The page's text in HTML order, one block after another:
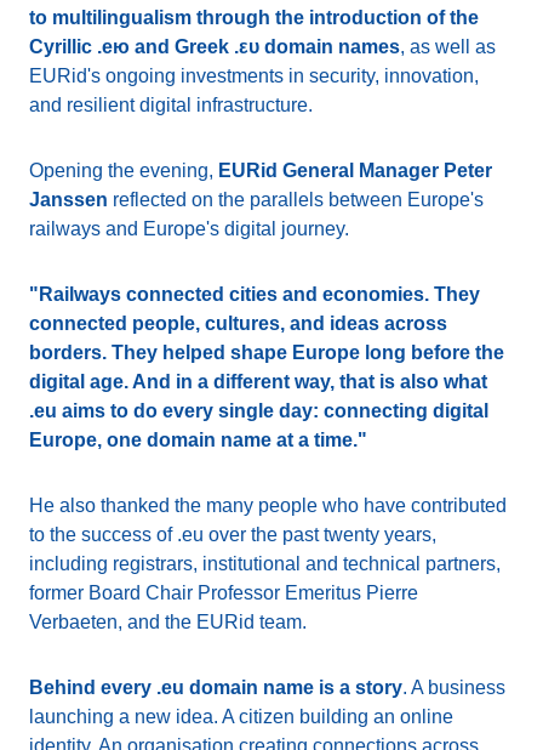
to multilingualism through the introduction of the
Cyrillic .ею and Greek .ευ domain names, as well as
EURid's ongoing investments in security, innovation,
and resilient digital infrastructure.
Opening the evening, EURid General Manager Peter
Janssen reflected on the parallels between Europe's
railways and Europe's digital journey.
"Railways connected cities and economies. They
connected people, cultures, and ideas across
borders. They helped shape Europe long before the
digital age. And in a different way, that is also what
.eu aims to do every single day: connecting digital
Europe, one domain name at a time."
He also thanked the many people who have contributed
to the success of .eu over the past twenty years,
including registrars, institutional and technical partners,
former Board Chair Professor Emeritus Pierre
Verbaeten, and the EURid team.
Behind every .eu domain name is a story. A business
launching a new idea. A citizen building an online
identity. An organisation creating connections across